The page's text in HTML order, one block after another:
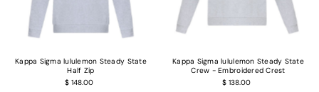
Kappa Sigma lululemon Steady State
Half Zip
$ 148.00
Kappa Sigma lululemon Steady State
Crew - Embroidered Crest
$ 138.00